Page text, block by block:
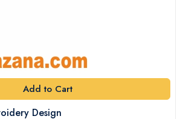
Add to Cart
Design